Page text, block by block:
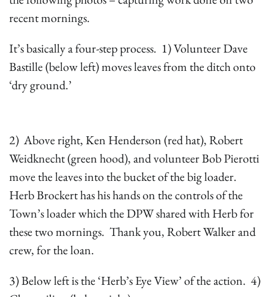
recent mornings.
It’s basically a four-step process. 1) Volunteer Dave
Bastille (below left) moves leaves from the ditch onto
‘dry ground.’
2) Above right, Ken Henderson (red hat), Robert
Weidknecht (green hood), and volunteer Bob Pierotti
move the leaves into the bucket of the big loader.
Herb Brockert has his hands on the controls of the
Town’s loader which the DPW shared with Herb for
these two mornings. Thank you, Robert Walker and
crew, for the loan.
3) Below left is the ‘Herb’s Eye View’ of the action. 4)